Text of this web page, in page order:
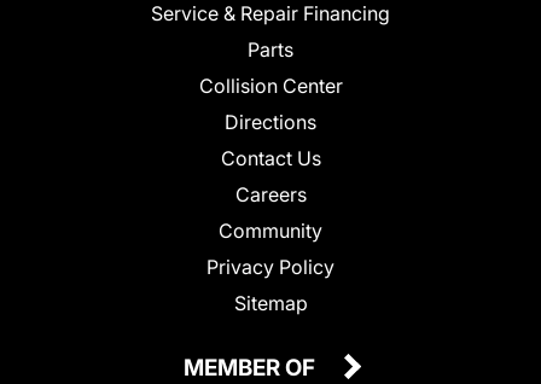
Service & Repair Financing
Parts
Collision Center
Directions
Contact Us
Careers
Community
Privacy Policy
Sitemap
MEMBER OF